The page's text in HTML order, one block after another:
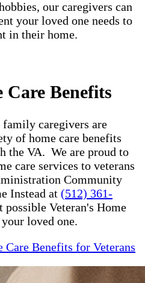
our caregivers can
your loved one needs to
in their home.
Care Benefits
caregivers are
of home care benefits
the VA. We are proud to
care services to veterans
Community
Instead at (512) 361-
possible Veteran's Home
loved one.
Benefits for Veterans